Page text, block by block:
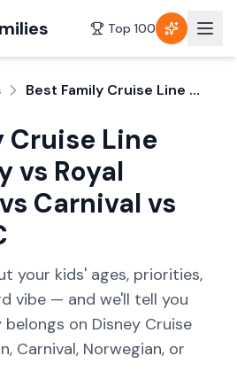
Top 100
Best Family Cruise Line Quiz: Disney vs Royal Caribbean vs Carnival vs NCL vs MSC
Cruise Line
vs Royal
Carnival vs
your kids' ages, priorities,
vibe — and we'll tell you
on Disney Cruise
Carnival, Norwegian, or